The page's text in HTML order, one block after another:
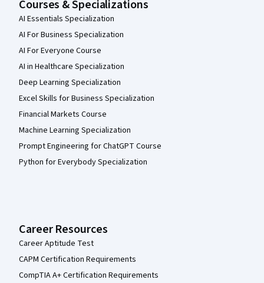
Courses & Specializations
AI Essentials Specialization
AI For Business Specialization
AI For Everyone Course
AI in Healthcare Specialization
Deep Learning Specialization
Excel Skills for Business Specialization
Financial Markets Course
Machine Learning Specialization
Prompt Engineering for ChatGPT Course
Python for Everybody Specialization
Career Resources
Career Aptitude Test
CAPM Certification Requirements
CompTIA A+ Certification Requirements